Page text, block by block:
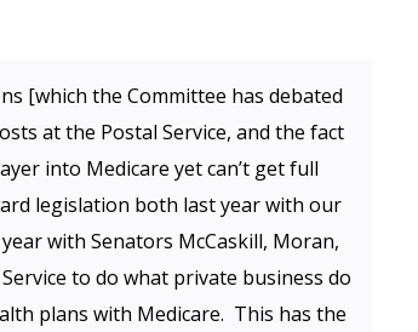
[which the Committee has debated
at the Postal Service, and the fact
into Medicare yet can’t get full
legislation both last year with our
with Senators McCaskill, Moran,
to do what private business do
plans with Medicare. This has the